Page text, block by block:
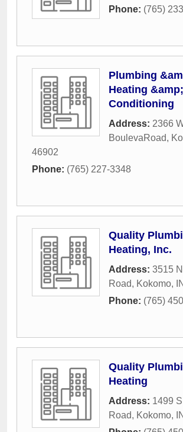
Phone: (765)
Plumbing
Heating
Conditioning
Address: 2366
BoulevaRoad,
46902
Phone: (765) 227-3348
Quality
Heating, Inc.
Address: 3515
Road, Kokomo, IN
Phone: (765)
Quality
Heating
Address: 1499
Road, Kokomo, IN